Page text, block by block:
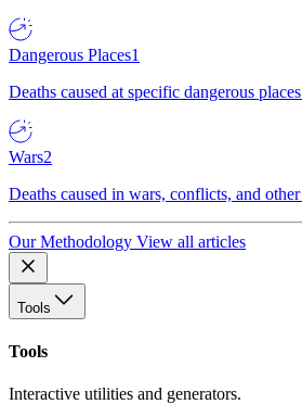
Dangerous Places1
Deaths caused at specific dangerous
Wars2
Deaths caused in wars, conflicts, and
Our Methodology View all articles
Tools
Tools
Interactive utilities and generators.